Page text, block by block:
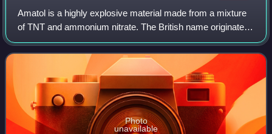
Amatol is a highly explosive material made from a mixture
of TNT and ammonium nitrate. The British name originates
from the words ammonium and toluene. Similar mixtures
were known as Schneiderite in F
Photo
unavailable